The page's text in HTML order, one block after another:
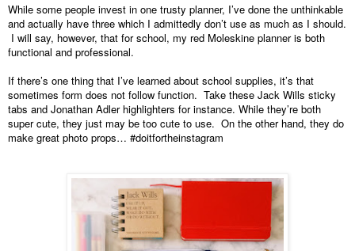
While some people invest in one trusty planner, I’ve done the unthinkable
and actually have three which I admittedly don’t use as much as I should.
I will say, however, that for school, my red Moleskine planner is both
functional and professional.
If there’s one thing that I’ve learned about school supplies, it’s that
sometimes form does not follow function.  Take these Jack Wills sticky
tabs and Jonathan Adler highlighters for instance. While they’re both
super cute, they just may be too cute to use.  On the other hand, they do
make great photo props… #doitfortheinstagram